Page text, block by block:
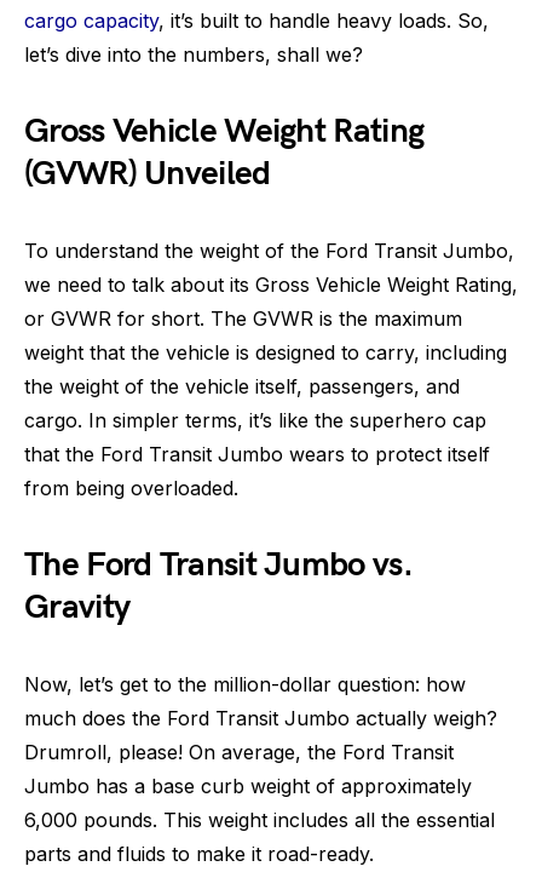
cargo capacity, it’s built to handle heavy loads. So,
let’s dive into the numbers, shall we?
Gross Vehicle Weight Rating
(GVWR) Unveiled
To understand the weight of the Ford Transit Jumbo,
we need to talk about its Gross Vehicle Weight Rating,
or GVWR for short. The GVWR is the maximum
weight that the vehicle is designed to carry, including
the weight of the vehicle itself, passengers, and
cargo. In simpler terms, it’s like the superhero cap
that the Ford Transit Jumbo wears to protect itself
from being overloaded.
The Ford Transit Jumbo vs.
Gravity
Now, let’s get to the million-dollar question: how
much does the Ford Transit Jumbo actually weigh?
Drumroll, please! On average, the Ford Transit
Jumbo has a base curb weight of approximately
6,000 pounds. This weight includes all the essential
parts and fluids to make it road-ready.